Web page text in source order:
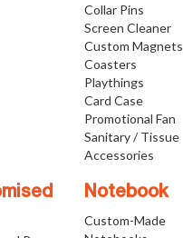
Collar Pins
Screen Cleaner
Custom Magnets
Coasters
Playthings
Card Case
Promotional Fan
Sanitary / Tissue
Accessories
Notebook
Custom-Made